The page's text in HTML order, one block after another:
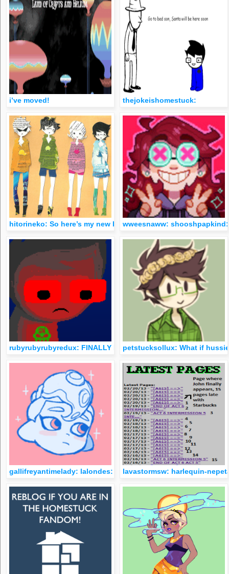
i’ve moved! thejokeishomestuck:
hitorineko: So here’s my new HS craft set. I had so much fun
wweesnaww: shooshpapkind:
rubyrubyrubyredux: FINALLY MY COLLECTION IS COMPLETE
petstucksollux: What if
gallifreyantimelady: lalondes: can’t wait until there’s a
lavastormsw: harlequin-